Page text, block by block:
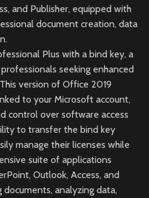
and Publisher, equipped with
document creation, data
Plus with a bind key, a
seeking enhanced
version of Office 2019
to your Microsoft account,
control over software access
to transfer the bind key
manage their licenses while
suite of applications
Outlook, Access, and
documents, analyzing data,